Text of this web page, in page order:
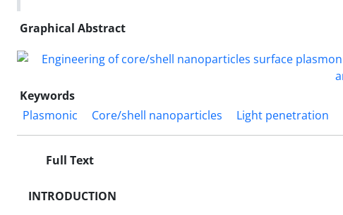
Graphical Abstract
Keywords
Plasmonic
Core/shell nanoparticles Light penetration
Full Text
INTRODUCTION